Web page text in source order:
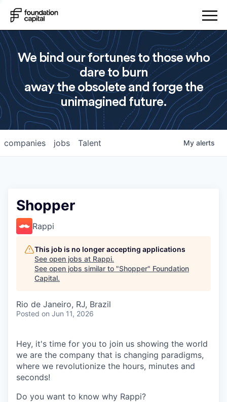
We bind our fortunes to those who
dare to burn
away the obsolete and forge the
unimagined future.
jobs
companies Talent My alerts
Shopper
Rappi
This job is no longer accepting applications
See open jobs at Rappi.
See open jobs similar to "Shopper" Foundation
Capital.
Rio de Janeiro, RJ, Brazil
Posted on Jun 11, 2026
Hey, it's time for you to join us showing the world
we are the company that is changing paradigms,
where we revolutionize the hours, minutes and
seconds!
Do you want to know why Rappi?